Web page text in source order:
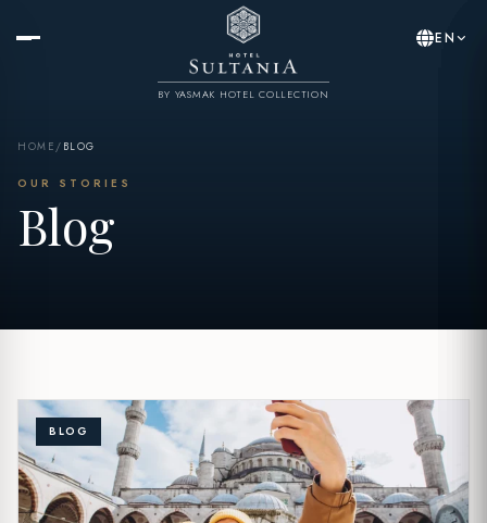
BY YASMAK HOTEL COLLECTION
EN
HOME / BLOG
OUR STORIES
Blog
BLOG